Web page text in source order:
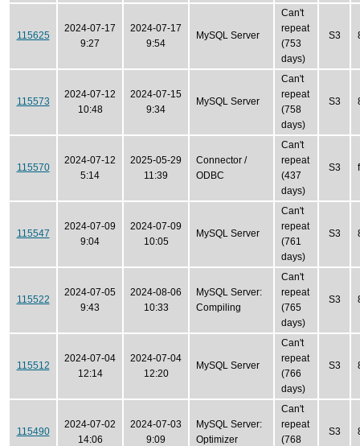
115625
2024-07-17
9:27
2024-07-17
9:54
MySQL Server
Can't
repeat
(753
days)
S3
115573
2024-07-12
10:48
2024-07-15
9:34
MySQL Server
Can't
repeat
(758
days)
S3
115570
2024-07-12
5:14
2025-05-29
11:39
Connector /
ODBC
Can't
repeat
(437
days)
S3
115547
2024-07-09
9:04
2024-07-09
10:05
MySQL Server
Can't
repeat
(761
days)
S3
115522
2024-07-05
9:43
2024-08-06
10:33
MySQL Server:
Compiling
Can't
repeat
(765
days)
S3
115512
2024-07-04
12:14
2024-07-04
12:20
MySQL Server
Can't
repeat
(766
days)
S3
115490
2024-07-02
14:06
2024-07-03
9:09
MySQL Server:
Optimizer
Can't
repeat
(768
S3